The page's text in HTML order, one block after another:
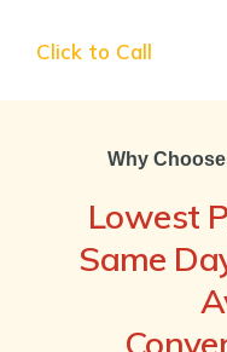
Click to Call
Why
Lowest
Same